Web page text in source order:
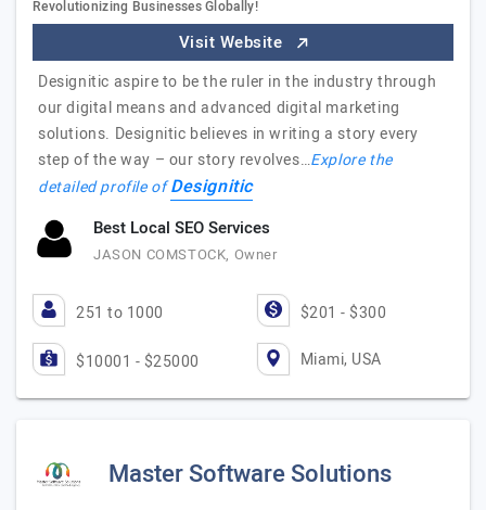
Revolutionizing Businesses Globally!
Visit Website
Designitic aspire to be the ruler in the industry through
our digital means and advanced digital marketing
solutions. Designitic believes in writing a story every
step of the way – our story revolves…Explore the
detailed profile ofDesignitic
Best Local SEO Services
JASON COMSTOCK, Owner
251 to 1000 $201 - $300
$10001 - $25000 Miami, USA
Master Software Solutions